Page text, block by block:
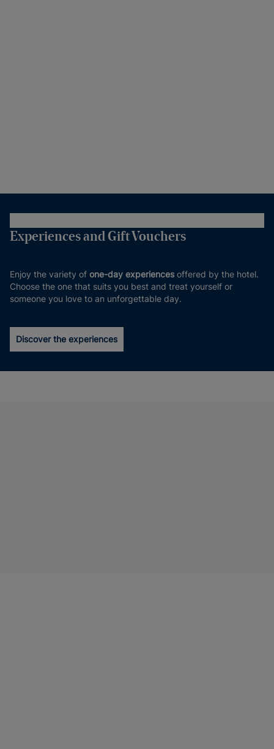
Experiences and Gift Vouchers
Enjoy the variety of one-day experiences offered by the hotel.
Choose the one that suits you best and treat yourself or
someone you love to an unforgettable day.
Discover the experiences